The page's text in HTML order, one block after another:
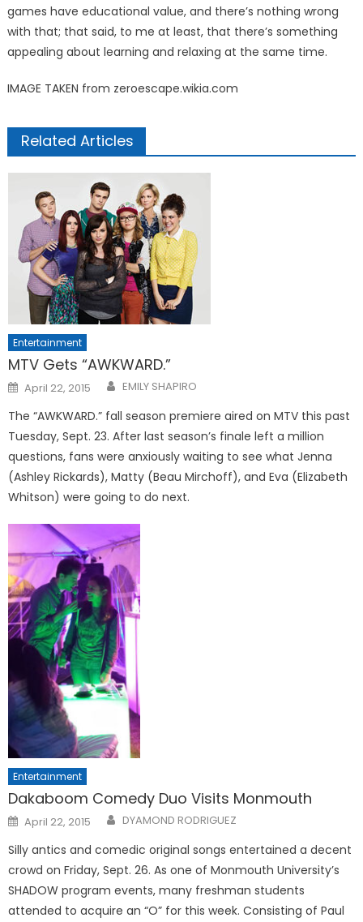
games have educational value, and there’s nothing wrong
with that; that said, to me at least, that there’s something
appealing about learning and relaxing at the same time.
IMAGE TAKEN from zeroescape.wikia.com
Related Articles
Entertainment
MTV Gets “AWKWARD.”
Posted
on
April 22, 2015 EMILY SHAPIRO
The “AWKWARD.” fall season premiere aired on MTV this past
Tuesday, Sept. 23. After last season’s finale left a million
questions, fans were anxiously waiting to see what Jenna
(Ashley Rickards), Matty (Beau Mirchoff), and Eva (Elizabeth
Whitson) were going to do next.
Entertainment
Dakaboom Comedy Duo Visits Monmouth
Posted
on
April 22, 2015 DYAMOND RODRIGUEZ
Silly antics and comedic original songs entertained a decent
crowd on Friday, Sept. 26. As one of Monmouth University’s
SHADOW program events, many freshman students
attended to acquire an “O” for this week. Consisting of Paul